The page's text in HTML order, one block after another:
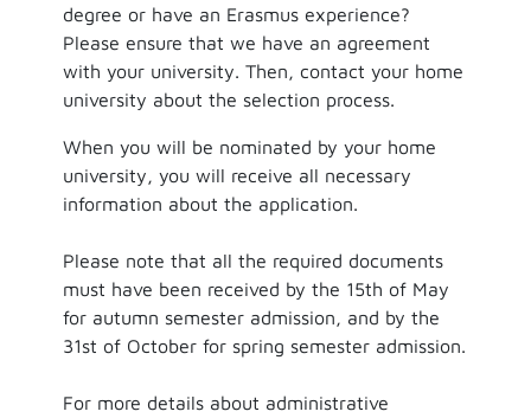
degree or have an Erasmus experience?
Please ensure that we have an agreement
with your university. Then, contact your home
university about the selection process.
When you will be nominated by your home
university, you will receive all necessary
information about the application.
Please note that all the required documents
must have been received by the 15th of May
for autumn semester admission, and by the
31st of October for spring semester admission.
For more details about administrative